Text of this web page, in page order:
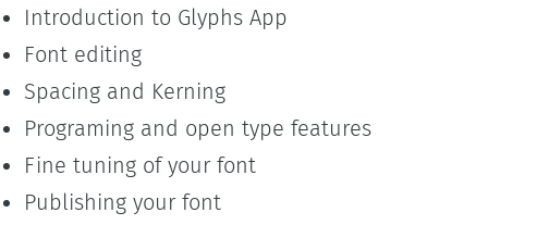
Introduction to Glyphs App
Font editing
Spacing and Kerning
Programing and open type features
Fine tuning of your font
Publishing your font